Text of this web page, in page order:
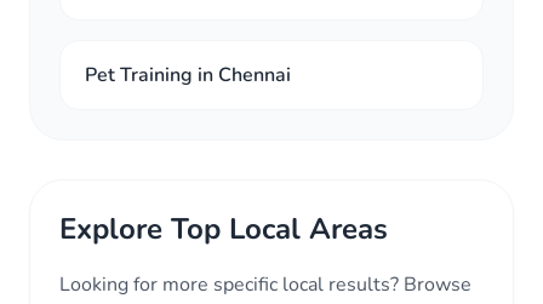
Pet Training in Chennai
Explore Top Local Areas
Looking for more specific local results? Browse